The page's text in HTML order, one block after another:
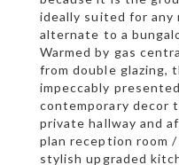
ideally suited for any
alternate to a
Warmed by gas
from double glazing,
impeccably
contemporary decor
private hallway and
plan reception room
stylish upgraded